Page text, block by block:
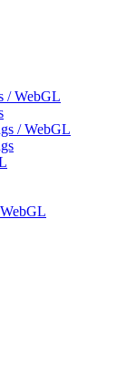
/ WebGL
/ WebGL